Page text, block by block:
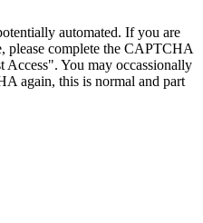
automated. If you are
please complete the CAPTCHA
Access". You may occassionally
again, this is normal and part